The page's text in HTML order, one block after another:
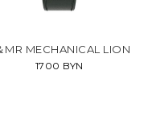
MR MECHANICAL LION
1700 BYN